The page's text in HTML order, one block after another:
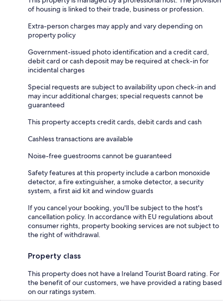
of housing is linked to their trade, business or profession.
Extra-person charges may apply and vary depending on
property policy
Government-issued photo identification and a credit card,
debit card or cash deposit may be required at check-in for
incidental charges
Special requests are subject to availability upon check-in and
may incur additional charges; special requests cannot be
guaranteed
This property accepts credit cards, debit cards and cash
Cashless transactions are available
Noise-free guestrooms cannot be guaranteed
Safety features at this property include a carbon monoxide
detector, a fire extinguisher, a smoke detector, a security
system, a first aid kit and window guards
If you cancel your booking, you'll be subject to the host's
cancellation policy. In accordance with EU regulations about
consumer rights, property booking services are not subject to
the right of withdrawal.
Property class
This property does not have a Ireland Tourist Board rating. For
the benefit of our customers, we have provided a rating based
on our ratings system.